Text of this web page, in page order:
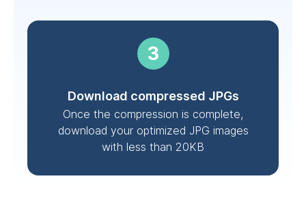
Download compressed JPGs
Once the compression is complete,
download your optimized JPG images
with less than 20KB